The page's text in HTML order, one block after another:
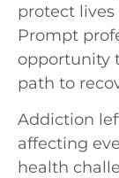
protect
Prompt
opportunity
path to
Addiction
affecting
health